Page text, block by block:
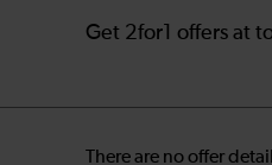
Get 2for1 offers at
There are no offer